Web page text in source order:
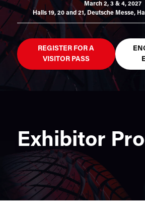
March 2, 3 & 4, 2027
Halls 19, 20 and 21, Deutsche Messe,
REGISTER FOR A
VISITOR PASS
Exhibitor